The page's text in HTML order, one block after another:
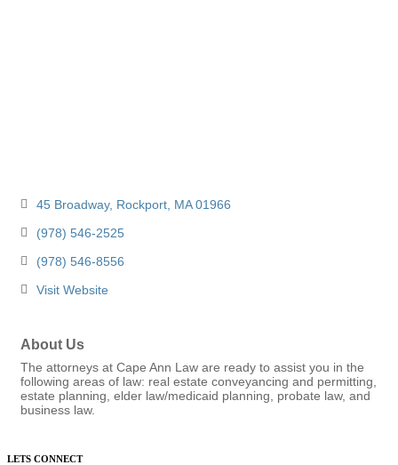
45 Broadway Rockport MA 01966
(978) 546-2525
(978) 546-8556
Visit Website
About Us
The attorneys at Cape Ann Law are ready to assist you in the
following areas of law: real estate conveyancing and permitting,
estate planning, elder law/medicaid planning, probate law, and
business law.
LETS CONNECT